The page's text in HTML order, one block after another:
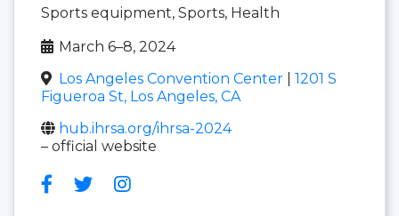
Sports equipment, Sports, Health
March 6–8, 2024
Los Angeles Convention Center
1201 S
Figueroa St, Los Angeles, CA
hub.ihrsa.org/ihrsa-2024
– official website